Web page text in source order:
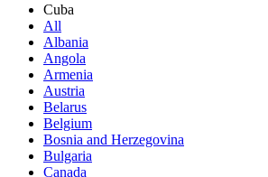
Cuba
All
Albania
Angola
Armenia
Austria
Belarus
Belgium
Bosnia and Herzegovina
Bulgaria
Canada